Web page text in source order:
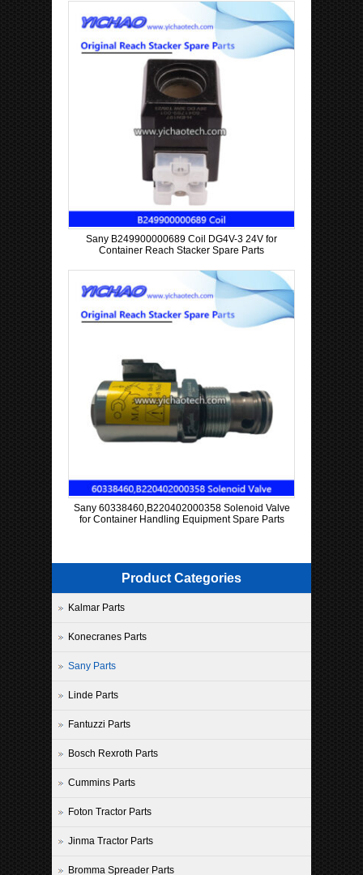
Sany B249900000689 Coil DG4V-3 24V for
Container Reach Stacker Spare Parts
Sany 60338460,B220402000358 Solenoid Valve
for Container Handling Equipment Spare Parts
Product Categories
Kalmar Parts
Konecranes Parts
Sany Parts
Linde Parts
Fantuzzi Parts
Bosch Rexroth Parts
Cummins Parts
Foton Tractor Parts
Jinma Tractor Parts
Bromma Spreader Parts